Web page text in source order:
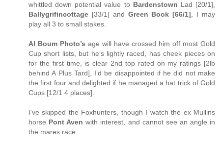
whittled down potential value to Bardenstown Lad [20/1],
Ballygrifincottage [33/1] and Green Book [66/1], I may
play all 3 to small stakes.
Al Boum Photo’s age will have crossed him off most Gold
Cup short lists, but he’s lightly raced, has cheek pieces on
for the first time, is clear 2nd top rated on my ratings [2lb
behind A Plus Tard], I’d be disappointed if he did not make
the first four and delighted if he managed a hat trick of Gold
Cups [12/1 4 places].
I’ve skipped the Foxhunters, though I watch the ex Mullins
horse Pont Aven with interest, and cannot see an angle in
the mares race.